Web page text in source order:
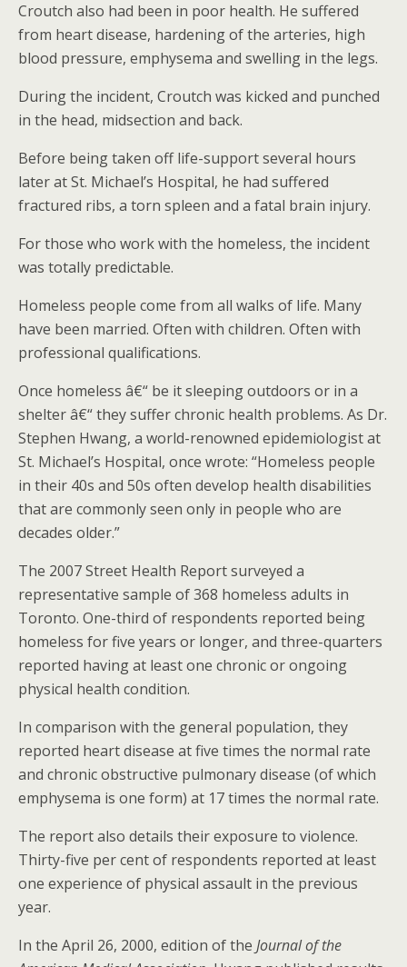
Croutch also had been in poor health. He suffered
from heart disease, hardening of the arteries, high
blood pressure, emphysema and swelling in the legs.
During the incident, Croutch was kicked and punched
in the head, midsection and back.
Before being taken off life-support several hours
later at St. Michael’s Hospital, he had suffered
fractured ribs, a torn spleen and a fatal brain injury.
For those who work with the homeless, the incident
was totally predictable.
Homeless people come from all walks of life. Many
have been married. Often with children. Often with
professional qualifications.
Once homeless â€“ be it sleeping outdoors or in a
shelter â€“ they suffer chronic health problems. As Dr.
Stephen Hwang, a world-renowned epidemiologist at
St. Michael’s Hospital, once wrote: “Homeless people
in their 40s and 50s often develop health disabilities
that are commonly seen only in people who are
decades older.”
The 2007 Street Health Report surveyed a
representative sample of 368 homeless adults in
Toronto. One-third of respondents reported being
homeless for five years or longer, and three-quarters
reported having at least one chronic or ongoing
physical health condition.
In comparison with the general population, they
reported heart disease at five times the normal rate
and chronic obstructive pulmonary disease (of which
emphysema is one form) at 17 times the normal rate.
The report also details their exposure to violence.
Thirty-five per cent of respondents reported at least
one experience of physical assault in the previous
year.
In the April 26, 2000, edition of the Journal of the